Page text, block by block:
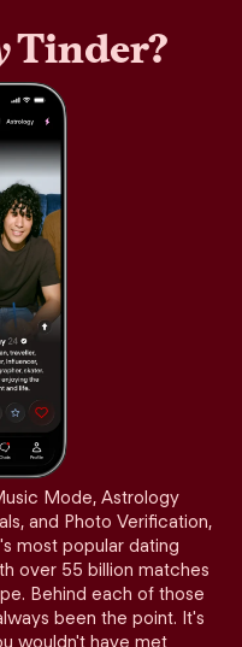
Tinder?
Mode, Astrology
and Photo Verification,
most popular dating
over 55 billion matches
Behind each of those
been the point. It's
wouldn't have met